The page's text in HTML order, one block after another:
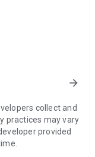
arrow_forward
collect and
practices may vary
provided